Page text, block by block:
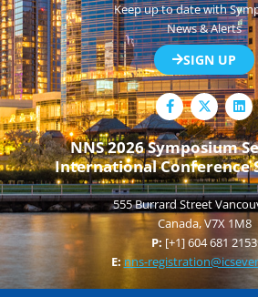
Keep up to date with
News & Alerts
SIGN UP
F
a
c
e
b
o
o
k
-
f
L
i
n
k
e
d
i
n
NNS 2026 Symposium
International Conference
555 Burrard Street
Canada, V7X 1M8
P: [+1] 604 681 2153
E: nns-